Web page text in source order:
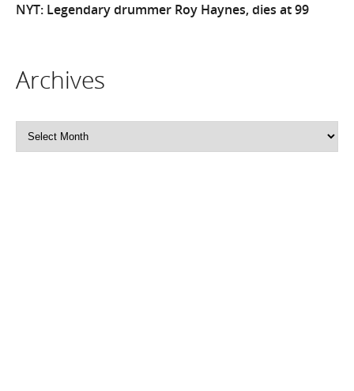
NYT: Legendary drummer Roy Haynes, dies at 99
Archives
Archives